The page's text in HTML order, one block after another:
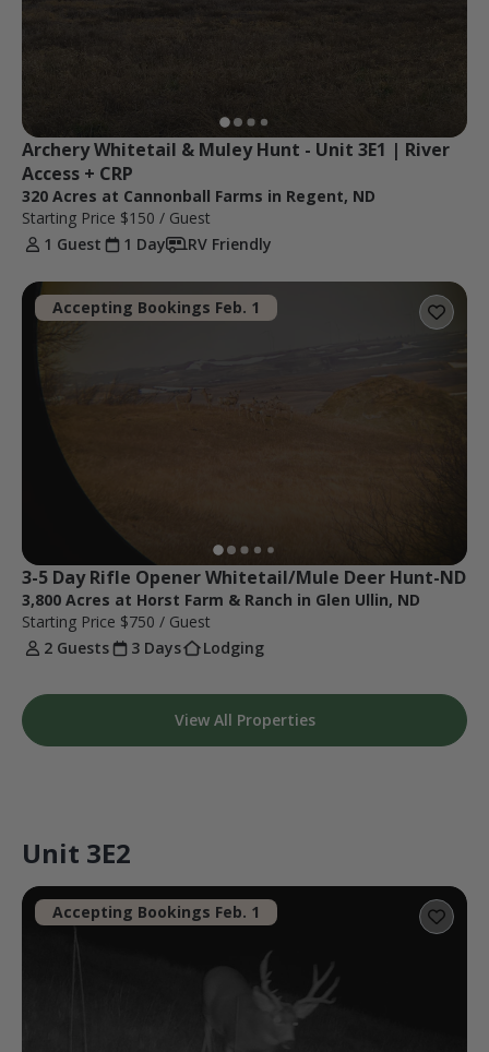
Archery Whitetail & Muley Hunt - Unit 3E1 | River
Access + CRP
320 Acres at Cannonball Farms in Regent, ND
Starting Price $150 / Guest
1 Guest
1 Day RV Friendly
Accepting Bookings Feb. 1
3-5 Day Rifle Opener Whitetail/Mule Deer Hunt-ND
3,800 Acres at Horst Farm & Ranch in Glen Ullin, ND
Starting Price $750 / Guest
2 Guests
3 Days Lodging
View All Properties
Unit 3E2
Accepting Bookings Feb. 1